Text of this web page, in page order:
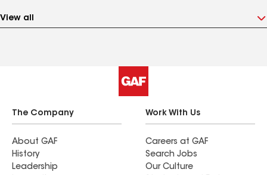
View all
The Company
About GAF
History
Leadership
Work With Us
Careers at GAF
Search Jobs
Our Culture